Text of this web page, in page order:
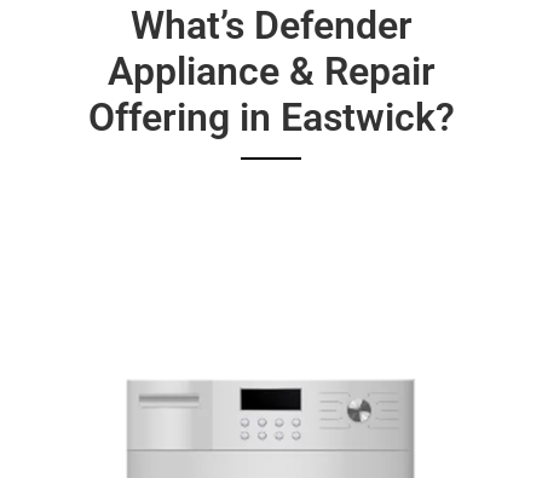
What’s Defender
Appliance & Repair
Offering in Eastwick?